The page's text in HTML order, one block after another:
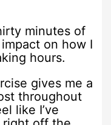
minutes of
on how I
hours.
gives me a
throughout
like I’ve